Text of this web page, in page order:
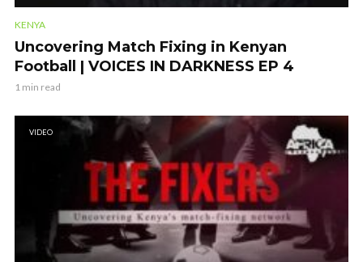
KENYA
Uncovering Match Fixing in Kenyan
Football | VOICES IN DARKNESS EP 4
1 min read
VIDEO